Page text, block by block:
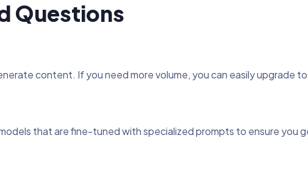
Questions
content. If you need more volume, you can easily upgrade to
that are fine-tuned with specialized prompts to ensure